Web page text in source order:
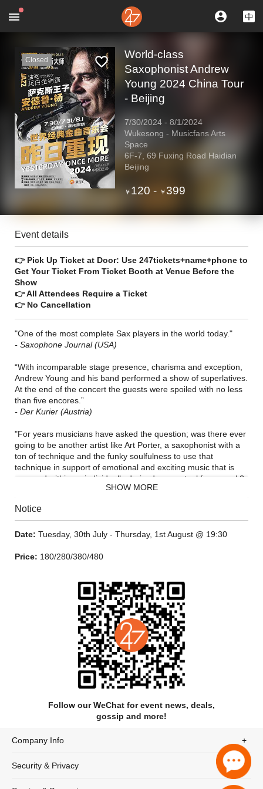
Closed
World-class
Saxophonist Andrew
Young 2024 China Tour
- Beijing
7/30/2024- 8/1/2024
Wukesong - Musicfans Arts
Space
6F-7, 69 Fuxing Road Haidian
Beijing
￥ 120 - ￥399
Event details
👉 Pick Up Ticket at Door: Use 247tickets+name+phone to
Get Your Ticket From Ticket Booth at Venue Before the
Show
👉 All Attendees Require a Ticket
👉 No Cancellation
"One of the most complete Sax players in the world today."
- Saxophone Journal (USA)
“With incomparable stage presence, charisma and exception,
Andrew Young and his band performed a show of superlatives.
At the end of the concert the guests were spoiled with no less
than five encores.”
- Der Kurier (Austria)
"For years musicians have asked the question; was there ever
going to be another artist like Art Porter, a saxophonist with a
ton of technique and the funky soulfulness to use that
technique in support of emotional and exciting music that is
wrapped within an individually derived conceptual framework?
The answer is yes. All of that and more can be found in the
Young.”
- Saxophone Journal (USA)
missing when so many others play ballads.”
Andrew started his musical training with clarinet and
saxophone lessons, but like most other lads his age, he would
have rather have been playing football! Time spent in front of
SHOW MORE
Notice
Date: Tuesday, 30th July - Thursday, 1st August @ 19:30
Price: 180/280/380/480
Follow our WeChat for event news, deals,
gossip and more!
Company Info
Security & Privacy